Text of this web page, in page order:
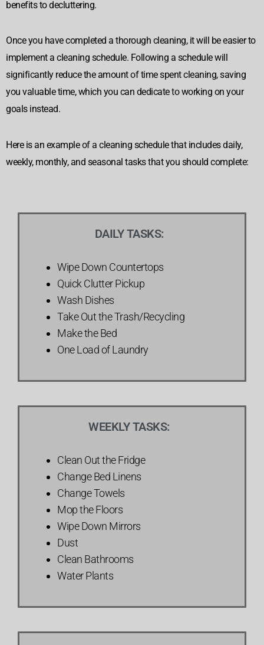
benefits to decluttering.
Once you have completed a thorough cleaning, it will be easier to
implement a cleaning schedule. Following a schedule will
significantly reduce the amount of time spent cleaning, saving
you valuable time, which you can dedicate to working on your
goals instead.
Here is an example of a cleaning schedule that includes daily,
weekly, monthly, and seasonal tasks that you should complete:
DAILY TASKS:
Wipe Down Countertops
Quick Clutter Pickup
Wash Dishes
Take Out the Trash/Recycling
Make the Bed
One Load of Laundry
WEEKLY TASKS:
Clean Out the Fridge
Change Bed Linens
Change Towels
Mop the Floors
Wipe Down Mirrors
Dust
Clean Bathrooms
Water Plants